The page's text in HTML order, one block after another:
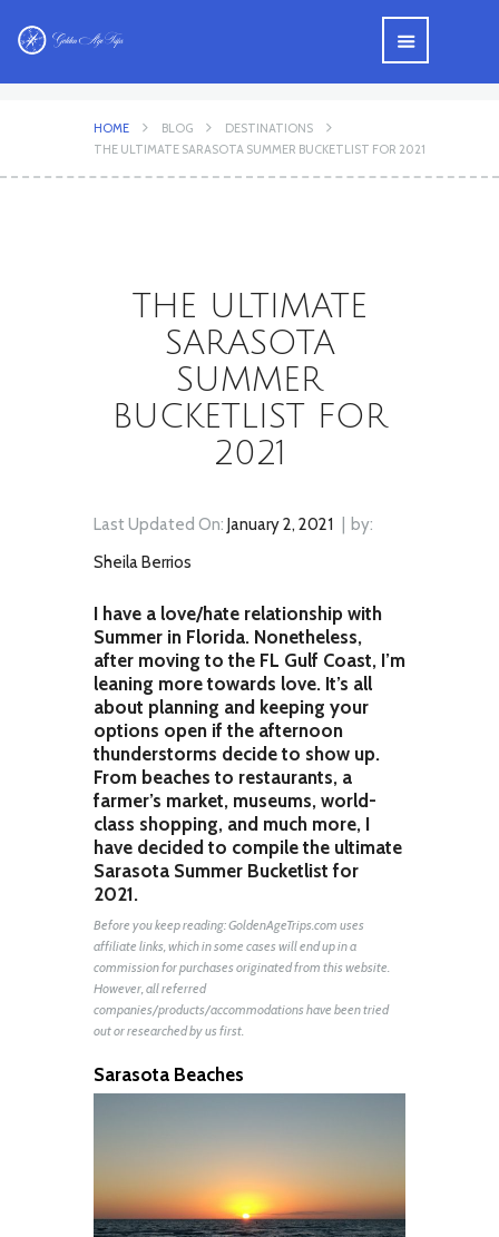
HOME BLOG
DESTINATIONS
THE ULTIMATE SARASOTA SUMMER BUCKETLIST FOR 2021
THE ULTIMATE
SARASOTA
SUMMER
BUCKETLIST FOR
2021
Last Updated On: January 2, 2021
by:
Sheila Berrios
I have a love/hate relationship with
Summer in Florida. Nonetheless,
after moving to the FL Gulf Coast, I’m
leaning more towards love. It’s all
about planning and keeping your
options open if the afternoon
thunderstorms decide to show up.
From beaches to restaurants, a
farmer’s market, museums, world-
class shopping, and much more, I
have decided to compile the ultimate
Sarasota Summer Bucketlist for
2021.
Before you keep reading: GoldenAgeTrips.com uses
affiliate links, which in some cases will end up in a
commission for purchases originated from this website.
However, all referred
companies/products/accommodations have been tried
out or researched by us first.
Sarasota Beaches